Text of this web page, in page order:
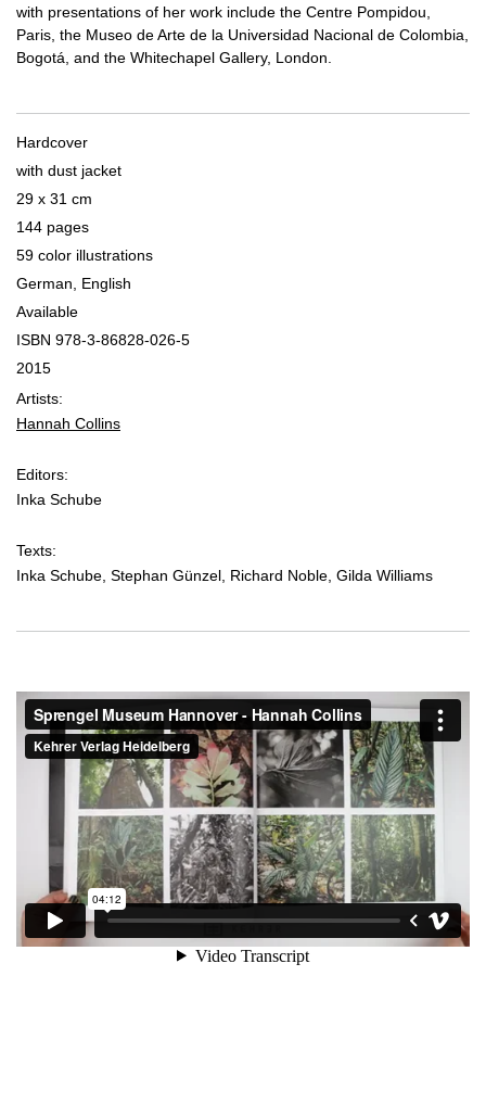
with presentations of her work include the Centre Pompidou,
Paris, the Museo de Arte de la Universidad Nacional de Colombia,
Bogotá, and the Whitechapel Gallery, London.
Hardcover
with dust jacket
29 x 31 cm
144 pages
59 color illustrations
German, English
Available
ISBN 978-3-86828-026-5
2015
Artists:
Hannah Collins
Editors:
Inka Schube
Texts:
Inka Schube, Stephan Günzel, Richard Noble, Gilda Williams